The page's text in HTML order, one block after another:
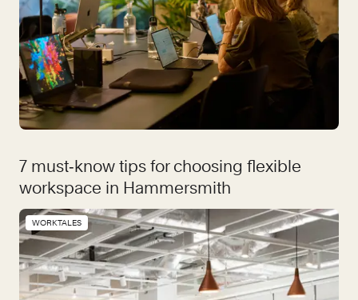
7 must‑know tips for choosing flexible
workspace in Hammersmith
WORKTALES